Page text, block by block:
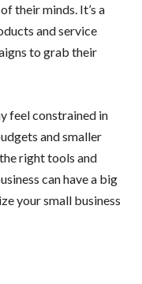
their minds. It’s a
and service
to grab their
feel constrained in
and smaller
right tools and
can have a big
your small business